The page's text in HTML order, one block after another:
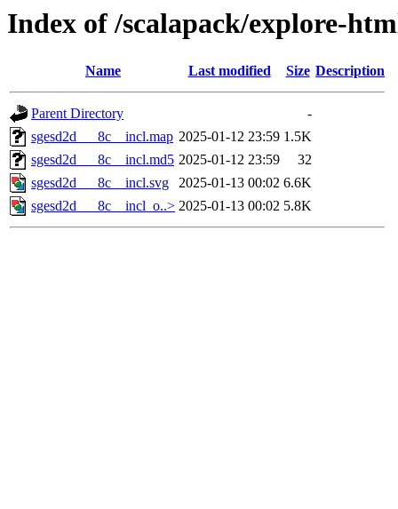
Index of /scalapack/explore-
Name Last modified Size Description
Parent Directory
-
sgesd2d___8c__incl.map 2025-01-12 23:59 1.5K
sgesd2d___8c__incl.md5 2025-01-12 23:59
32
sgesd2d___8c__incl.svg
2025-01-13 00:02 6.6K
sgesd2d___8c__incl_o..> 2025-01-13 00:02 5.8K